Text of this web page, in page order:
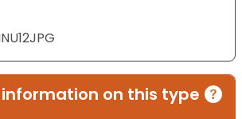
on this type